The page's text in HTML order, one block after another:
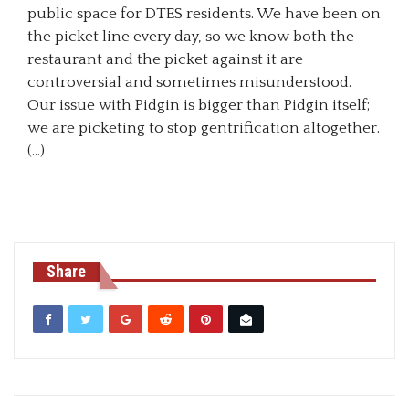
public space for DTES residents. We have been on
the picket line every day, so we know both the
restaurant and the picket against it are
controversial and sometimes misunderstood.
Our issue with Pidgin is bigger than Pidgin itself;
we are picketing to stop gentrification altogether.
(…)
Share